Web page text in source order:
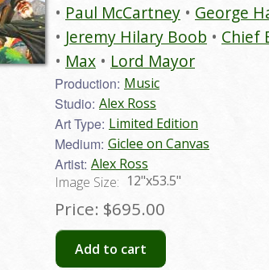
Paul McCartney
George
Jeremy Hilary Boob
Chief
Max
Lord Mayor
Production: Music
Studio: Alex Ross
Art Type: Limited Edition
Medium: Giclee on Canvas
Artist: Alex Ross
Image Size: 12"x53.5"
Price: $695.00
Add to cart